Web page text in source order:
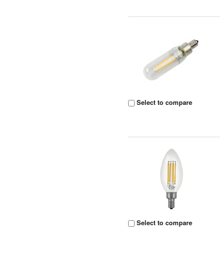
Select to compare
Select to compare